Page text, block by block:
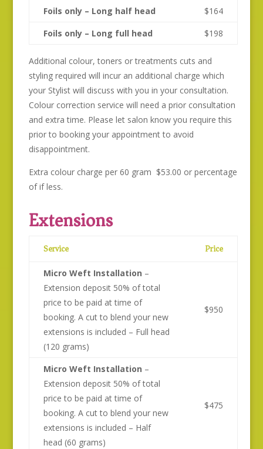
Foils only – Long half head
$164
Foils only – Long full head
$198
Additional colour, toners or treatments cuts and
styling required will incur an additional charge which
your Stylist will discuss with you in your consultation.
Colour correction service will need a prior consultation
and extra time. Please let salon know you require this
prior to booking your appointment to avoid
disappointment.
Extra colour charge per 60 gram $53.00 or percentage
of if less.
Extensions
Service Price
Micro Weft Installation –
Extension deposit 50% of total
price to be paid at time of
booking. A cut to blend your new
extensions is included – Full head
(120 grams)
$950
Micro Weft Installation –
Extension deposit 50% of total
price to be paid at time of
booking. A cut to blend your new
extensions is included – Half
head (60 grams)
$475